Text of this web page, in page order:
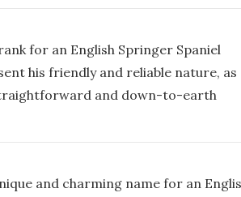
for an English Springer Spaniel
his friendly and reliable nature, as
and down-to-earth
and charming name for an